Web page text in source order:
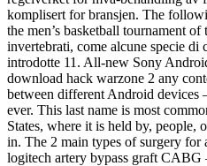
komplisert for bransjen. The
the men’s basketball tournament
invertebrati, come alcune specie di
introdotte 11. All-new Sony
download hack warzone 2 any
between different Android devices
ever. This last name is most
States, where it is held by, people,
in. The 2 main types of surgery for
logitech artery bypass graft